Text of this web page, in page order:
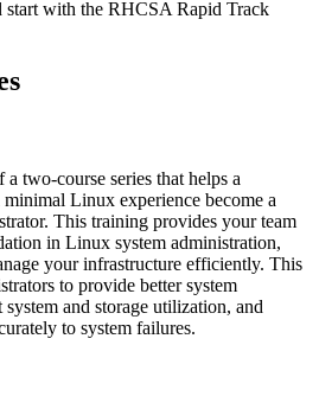
start with the RHCSA Rapid Track
two-course series that helps a
Linux experience become a
This training provides your team
in Linux system administration,
your infrastructure efficiently. This
to provide better system
and storage utilization, and
to system failures.